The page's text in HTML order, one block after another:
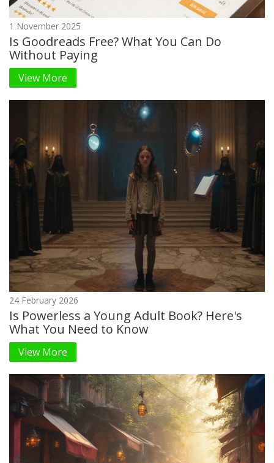
1 November 2025
Is Goodreads Free? What You Can Do
Without Paying
View More
24 February 2026
Is Powerless a Young Adult Book? Here's
What You Need to Know
View More